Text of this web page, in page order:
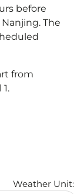
before
The
from
Weather Unit: